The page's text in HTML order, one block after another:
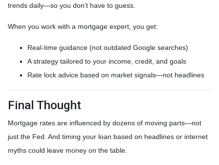
trends daily—so you don’t have to guess.
When you work with a mortgage expert, you get:
Real-time guidance (not outdated Google searches)
A strategy tailored to your income, credit, and goals
Rate lock advice based on market signals—not headlines
Final Thought
Mortgage rates are influenced by dozens of moving parts—not
just the Fed. And timing your loan based on headlines or internet
myths could leave money on the table.